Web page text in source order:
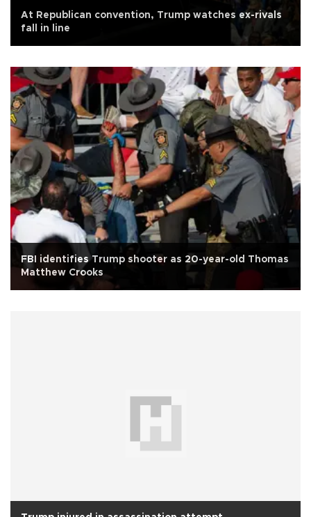
At Republican convention, Trump watches ex-rivals
fall in line
FBI identifies Trump shooter as 20-year-old Thomas
Matthew Crooks